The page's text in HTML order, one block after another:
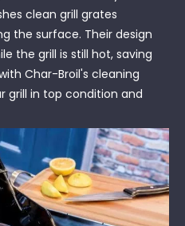
clean grill grates
the surface. Their design
the grill is still hot, saving
Char-Broil's cleaning
grill in top condition and